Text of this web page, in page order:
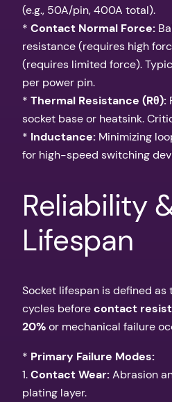
(e.g., 50A/pin, 400A total).
* Contact Normal Force:
resistance (requires high
(requires limited force).
per power pin.
* Thermal Resistance (Rθ):
socket base or heatsink.
* Inductance: Minimizing
for high-speed switching
Reliability
Lifespan
Socket lifespan is defined
cycles beforecontact
20%or mechanical failure
* Primary Failure Modes:
1.Contact Wear:Abrasion
plating layer.